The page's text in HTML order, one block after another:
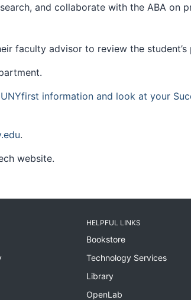
and collaborate with the ABA on
faculty advisor to review the
information and look at your
.
website.
HELPFUL LINKS
Bookstore
Technology Services
Library
OpenLab